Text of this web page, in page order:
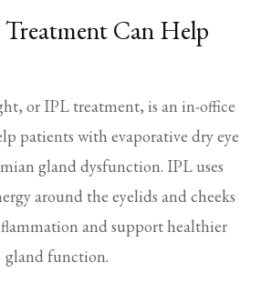
Can Help
or IPL treatment, is an in-office
patients with evaporative dry eye
gland dysfunction. IPL uses
around the eyelids and cheeks
and support healthier
gland function.